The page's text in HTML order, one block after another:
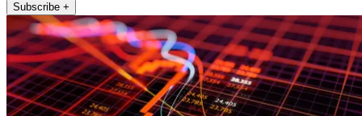
Subscribe +